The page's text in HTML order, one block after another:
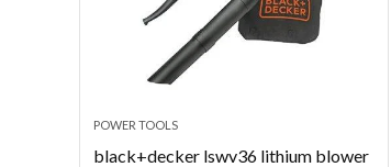
POWER TOOLS
black+decker lswv36 lithium blower